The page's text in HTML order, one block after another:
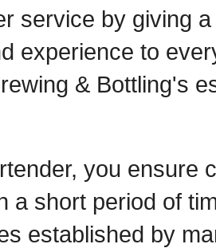
service by giving
experience to
& Bottling's
you ensure
a short period of
established by